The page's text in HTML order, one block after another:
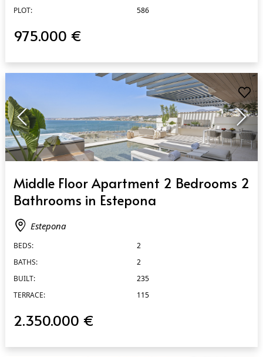
PLOT:
586
975.000 €
Middle Floor Apartment 2 Bedrooms 2
Bathrooms in Estepona
Estepona
BEDS:
2
BATHS:
2
BUILT:
235
TERRACE:
115
2.350.000 €